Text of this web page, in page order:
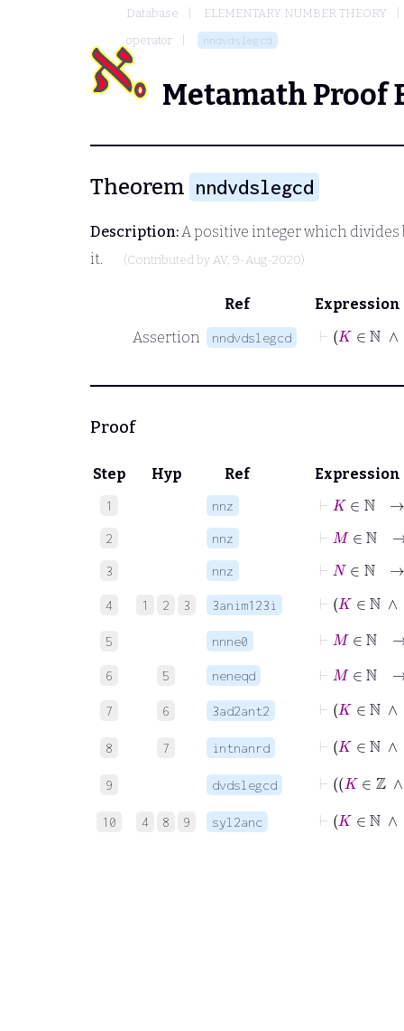
Database
ELEMENTARY NUMBER THEORY
operator
nndvdslegcd
Metamath Proof
Theorem nndvdslegcd
Description:A positive integer which
it.
(Contributed by AV, 9-Aug-2020)
Ref
Expression
Assertion
nndvdslegcd
Proof
Step Hyp Ref Expression
1 nnz ⊢ ∈
2 nnz ⊢ ∈
3 nnz ⊢ ∈
4 1 2 3 3anim123i
5 nnne0
⊢ M∈
6 5 neneqd ⊢ M∈
7 6 3ad2ant2
⊢
8 7 intnanrd
9 dvdslegcd
10 4 8 9 syl2anc